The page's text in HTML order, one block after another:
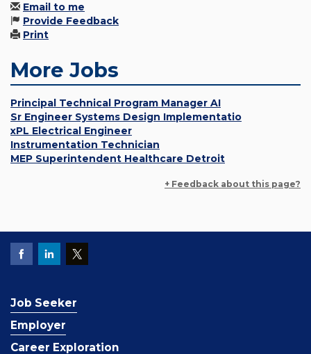
Email to me
Provide Feedback
Print
More Jobs
Principal Technical Program Manager AI
Sr Engineer Systems Design Implementatio
xPL Electrical Engineer
Instrumentation Technician
MEP Superintendent Healthcare Detroit
+ Feedback about this page?
Job Seeker
Employer
Career Exploration